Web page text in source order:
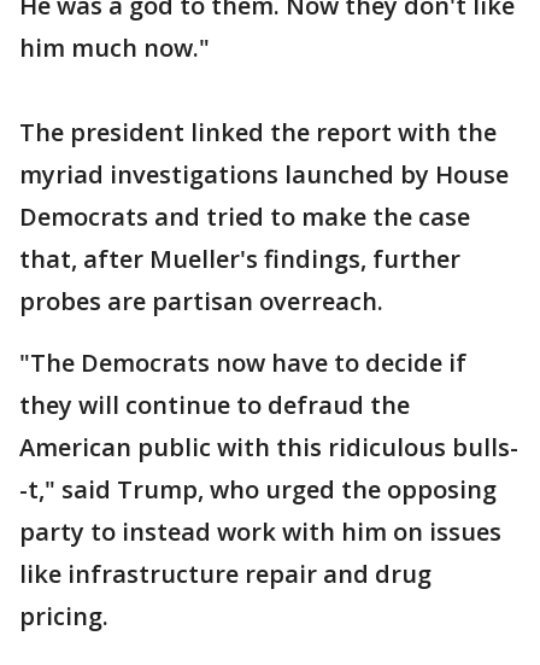
him much now."
The president linked the report with the
myriad investigations launched by House
Democrats and tried to make the case
that, after Mueller's findings, further
probes are partisan overreach.
"The Democrats now have to decide if
they will continue to defraud the
American public with this ridiculous bulls-
-t," said Trump, who urged the opposing
party to instead work with him on issues
like infrastructure repair and drug
pricing.